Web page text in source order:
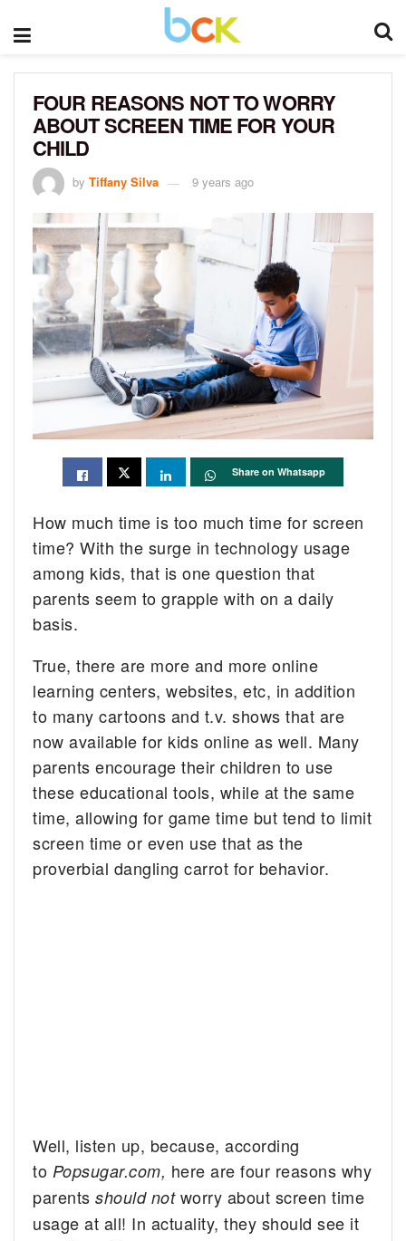
FOUR REASONS NOT TO WORRY
ABOUT SCREEN TIME FOR YOUR
CHILD
by Tiffany Silva 9 years ago
Share on Whatsapp
How much time is too much time for screen
time? With the surge in technology usage
among kids, that is one question that
parents seem to grapple with on a daily
basis.
True, there are more and more online
learning centers, websites, etc, in addition
to many cartoons and t.v. shows that are
now available for kids online as well. Many
parents encourage their children to use
these educational tools, while at the same
time, allowing for game time but tend to limit
screen time or even use that as the
proverbial dangling carrot for behavior.
Well, listen up, because, according
to Popsugar.com, here are four reasons why
parents should notworry about screen time
usage at all! In actuality, they should see it